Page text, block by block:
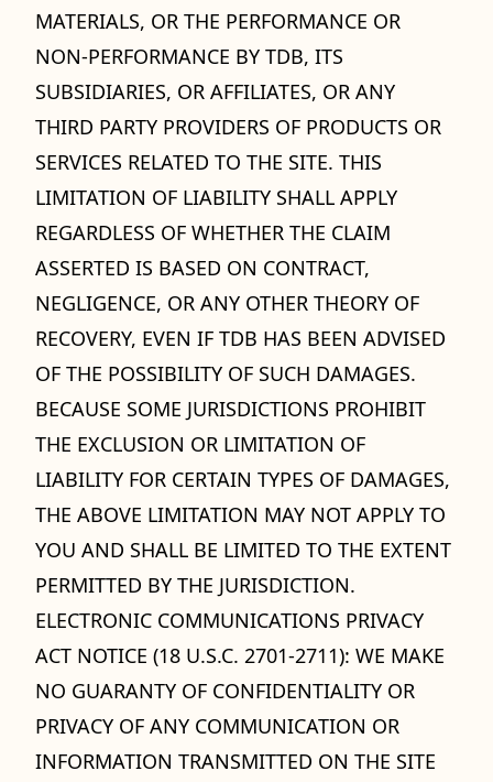
MATERIALS, OR THE PERFORMANCE OR
NON-PERFORMANCE BY TDB, ITS
SUBSIDIARIES, OR AFFILIATES, OR ANY
THIRD PARTY PROVIDERS OF PRODUCTS OR
SERVICES RELATED TO THE SITE. THIS
LIMITATION OF LIABILITY SHALL APPLY
REGARDLESS OF WHETHER THE CLAIM
ASSERTED IS BASED ON CONTRACT,
NEGLIGENCE, OR ANY OTHER THEORY OF
RECOVERY, EVEN IF TDB HAS BEEN ADVISED
OF THE POSSIBILITY OF SUCH DAMAGES.
BECAUSE SOME JURISDICTIONS PROHIBIT
THE EXCLUSION OR LIMITATION OF
LIABILITY FOR CERTAIN TYPES OF DAMAGES,
THE ABOVE LIMITATION MAY NOT APPLY TO
YOU AND SHALL BE LIMITED TO THE EXTENT
PERMITTED BY THE JURISDICTION.
ELECTRONIC COMMUNICATIONS PRIVACY
ACT NOTICE (18 U.S.C. 2701-2711): WE MAKE
NO GUARANTY OF CONFIDENTIALITY OR
PRIVACY OF ANY COMMUNICATION OR
INFORMATION TRANSMITTED ON THE SITE